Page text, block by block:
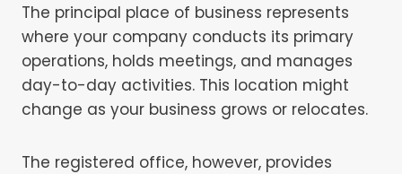
The principal place of business represents
where your company conducts its primary
operations, holds meetings, and manages
day-to-day activities. This location might
change as your business grows or relocates.
The registered office, however, provides